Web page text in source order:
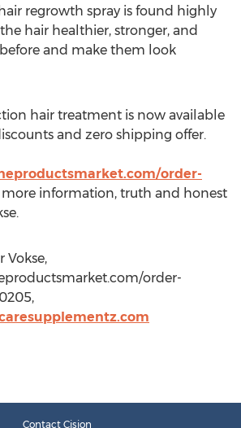
regrowth spray is found highly
hair healthier, stronger, and
and make them look
hair treatment is now available
and zero shipping offer.
order-
information, truth and honest
Vokse,
order-
Contact Cision